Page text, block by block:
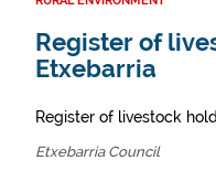
Register of
Etxebarria
Register of livestock
Etxebarria Council